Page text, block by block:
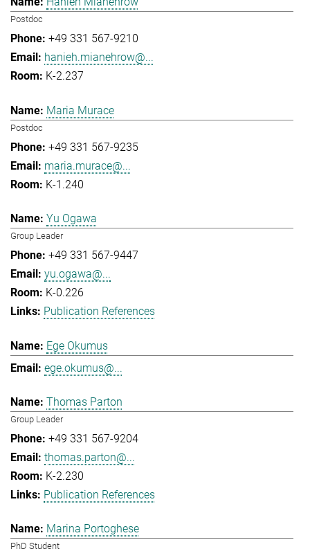
Postdoc
+49 331 567-9210
hanieh.mianehrow@...
K-2.237
Maria Murace
Postdoc
+49 331 567-9235
maria.murace@...
K-1.240
Yu Ogawa
Group Leader
+49 331 567-9447
yu.ogawa@...
K-0.226
Publication References
Ege Okumus
ege.okumus@...
Thomas Parton
Group Leader
+49 331 567-9204
thomas.parton@...
K-2.230
Publication References
Marina Portoghese
PhD Student